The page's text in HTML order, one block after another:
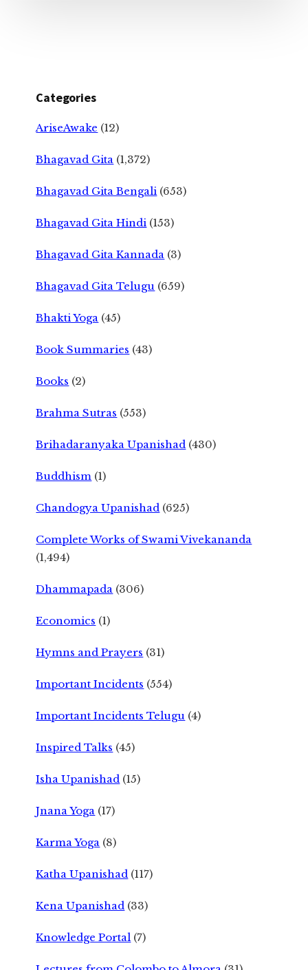
Categories
AriseAwake (12)
Bhagavad Gita (1,372)
Bhagavad Gita Bengali (653)
Bhagavad Gita Hindi (153)
Bhagavad Gita Kannada (3)
Bhagavad Gita Telugu (659)
Bhakti Yoga (45)
Book Summaries (43)
Books (2)
Brahma Sutras (553)
Brihadaranyaka Upanishad (430)
Buddhism (1)
Chandogya Upanishad (625)
Complete Works of Swami Vivekananda
(1,494)
Dhammapada (306)
Economics (1)
Hymns and Prayers (31)
Important Incidents (554)
Important Incidents Telugu (4)
Inspired Talks (45)
Isha Upanishad (15)
Jnana Yoga (17)
Karma Yoga (8)
Katha Upanishad (117)
Kena Upanishad (33)
Knowledge Portal (7)